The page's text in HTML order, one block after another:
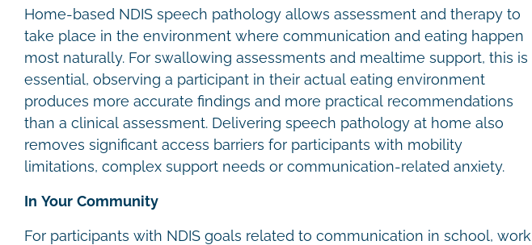
Home-based NDIS speech pathology allows assessment and therapy to
take place in the environment where communication and eating happen
most naturally. For swallowing assessments and mealtime support, this is
essential, observing a participant in their actual eating environment
produces more accurate findings and more practical recommendations
than a clinical assessment. Delivering speech pathology at home also
removes significant access barriers for participants with mobility
limitations, complex support needs or communication-related anxiety.
In Your Community
For participants with NDIS goals related to communication in school, work